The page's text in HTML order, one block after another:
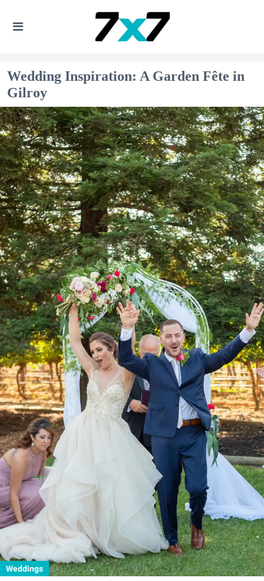
Wedding Inspiration: A Garden Fête in
Gilroy
Weddings